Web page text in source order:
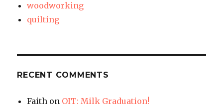
woodworking
quilting
RECENT COMMENTS
Faith on OIT: Milk Graduation!